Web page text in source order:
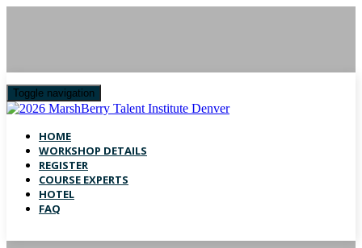
Toggle navigation
HOME
WORKSHOP DETAILS
REGISTER
COURSE EXPERTS
HOTEL
FAQ